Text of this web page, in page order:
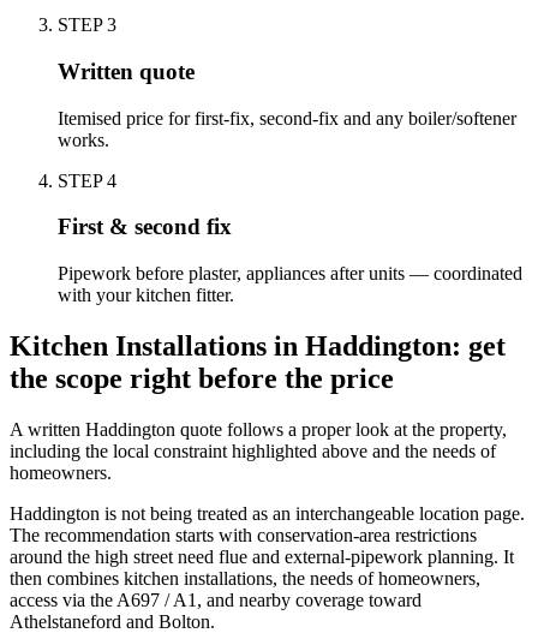
STEP3
Written quote
Itemised price for first-fix, second-fix and any boiler/softener
works.
STEP4
First & second fix
Pipework before plaster, appliances after units — coordinated
with your kitchen fitter.
Kitchen Installations in Haddington: get
the scope right before the price
A written Haddington quote follows a proper look at the property,
including the local constraint highlighted above and the needs of
homeowners.
Haddington is not being treated as an interchangeable location page.
The recommendation starts with conservation-area restrictions
around the high street need flue and external-pipework planning. It
then combines kitchen installations, the needs of homeowners,
access via the A697 / A1, and nearby coverage toward
Athelstaneford and Bolton.